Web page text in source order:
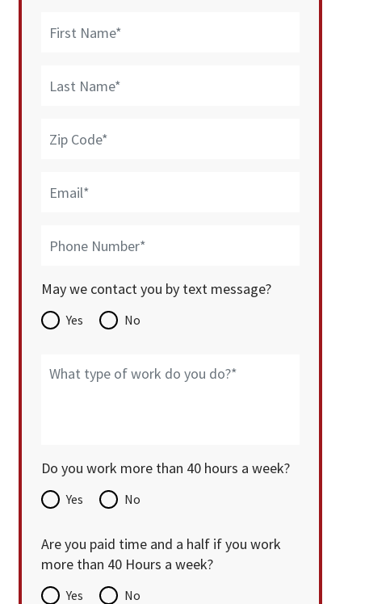
May we contact you by text message?
Yes No
Do you work more than 40 hours a week?
Yes No
Are you paid time and a half if you work
more than 40 Hours a week?
Yes No